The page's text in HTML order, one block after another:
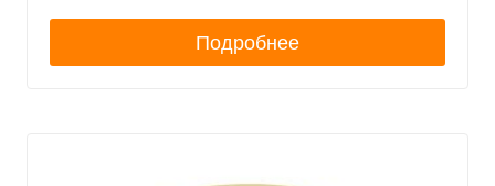
Подробнее